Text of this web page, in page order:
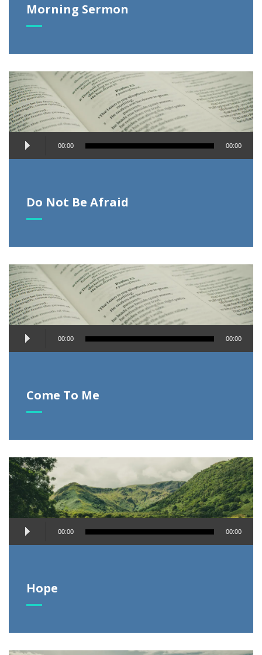
Morning Sermon
Audio
Player
00:00 00:00
Do Not Be Afraid
Audio
Player
00:00 00:00
Come To Me
Hope
Audio
Player
00:00 00:00